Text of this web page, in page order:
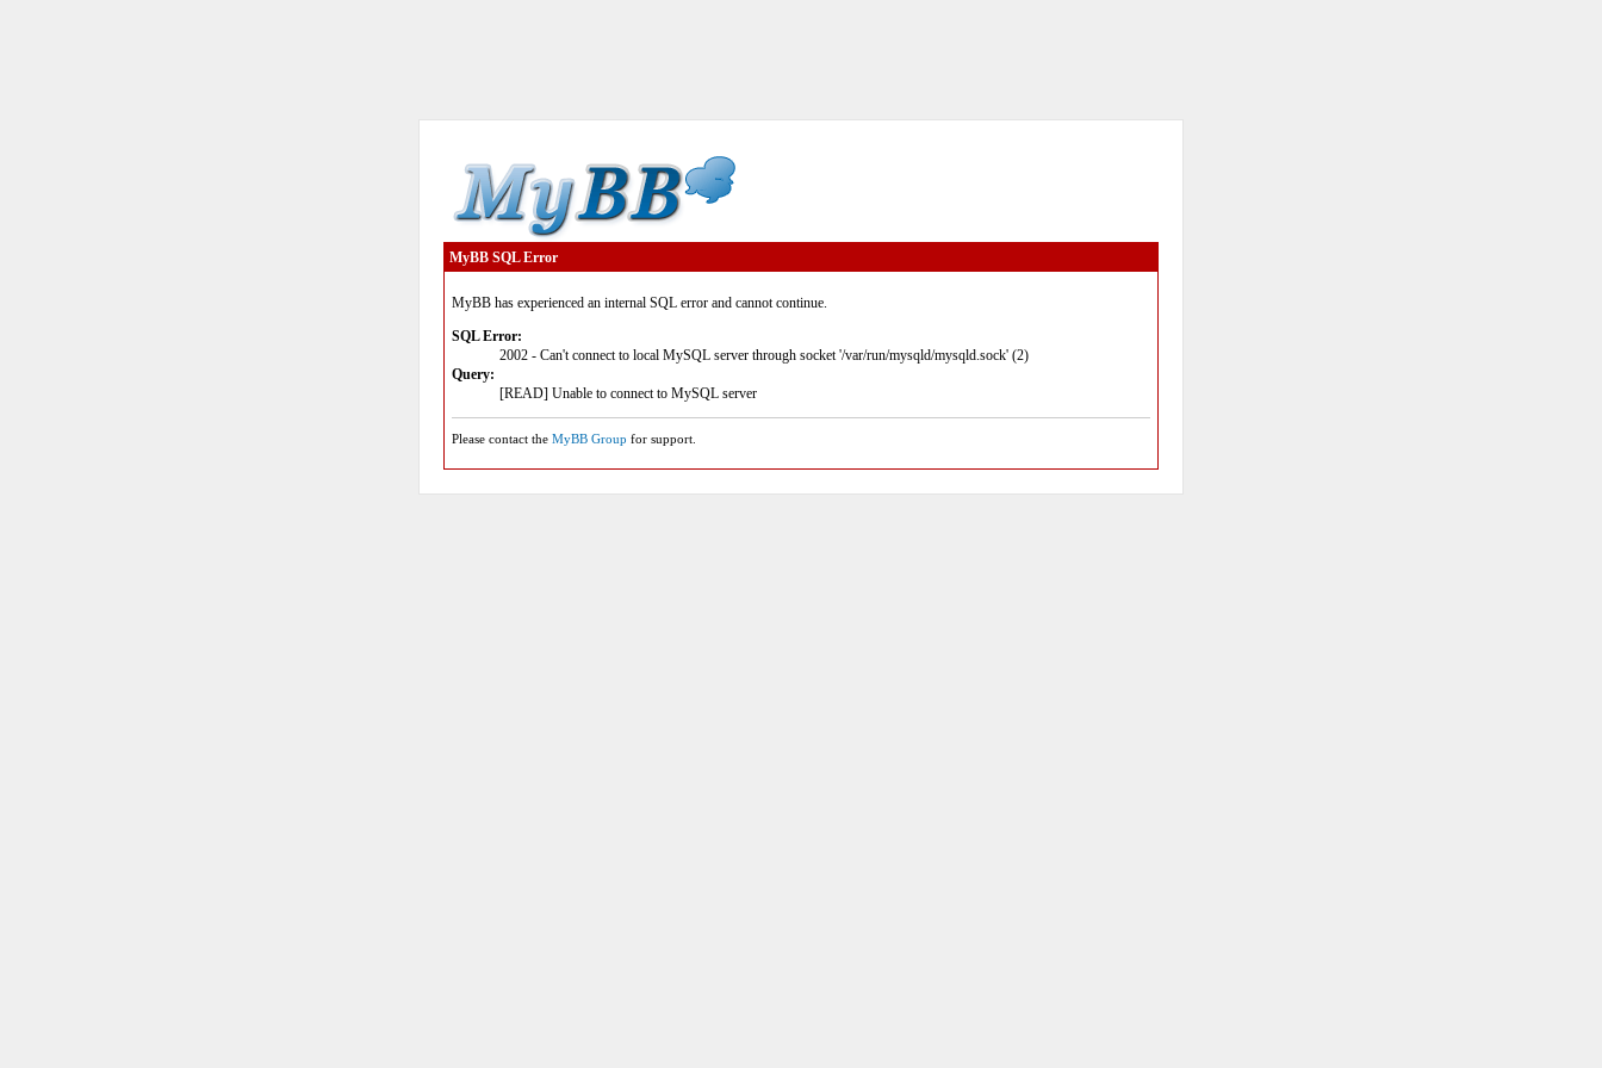
MyBB SQL Error
MyBB has experienced an internal SQL error and cannot continue.
SQL Error:
2002 - Can't connect to local MySQL server through socket '/var/run/mysqld/mysqld.sock' (2)
Query:
[READ] Unable to connect to MySQL server
Please contact the MyBB Group for support.